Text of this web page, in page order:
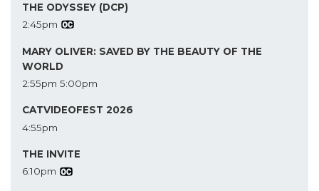
THE ODYSSEY (DCP)
2:45pm
MARY OLIVER: SAVED BY THE BEAUTY OF THE
WORLD
2:55pm 5:00pm
CATVIDEOFEST 2026
4:55pm
THE INVITE
6:10pm